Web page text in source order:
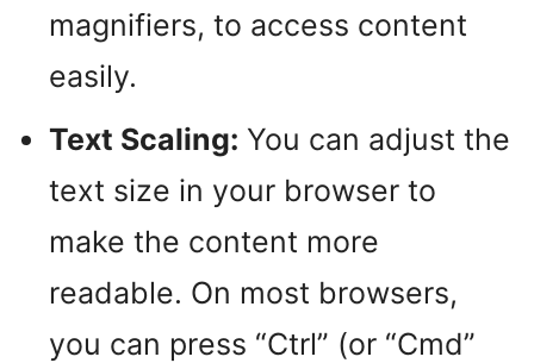
magnifiers, to access content
easily.
Text Scaling: You can adjust the
text size in your browser to
make the content more
readable. On most browsers,
you can press “Ctrl” (or “Cmd”